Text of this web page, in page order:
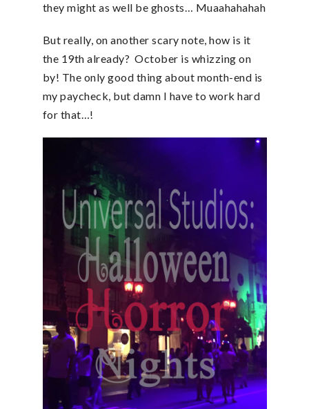
they might as well be ghosts… Muaahahahah
But really, on another scary note, how is it
the 19th already? October is whizzing on
by! The only good thing about month-end is
my paycheck, but damn I have to work hard
for that…!